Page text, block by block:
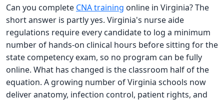
Can you complete CNA training online in Virginia? The
short answer is partly yes. Virginia's nurse aide
regulations require every candidate to log a minimum
number of hands-on clinical hours before sitting for the
state competency exam, so no program can be fully
online. What has changed is the classroom half of the
equation. A growing number of Virginia schools now
deliver anatomy, infection control, patient rights, and